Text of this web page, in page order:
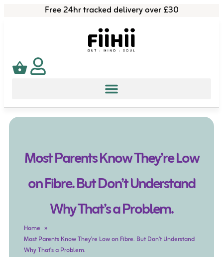
Free 24hr tracked delivery over £30
Most Parents Know They’re Low
on Fibre. But Don’t Understand
Why That’s a Problem.
Home
Most Parents Know They’re Low on Fibre. But Don’t Understand
Why That’s a Problem.